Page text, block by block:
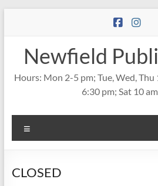
Newfield
Hours: Mon 2-5 pm; Tue, Wed, Thu
6:30 pm; Sat 10
CLOSED